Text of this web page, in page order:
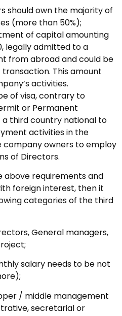
should own the majority of
(more than 50%);
of capital amounting
legally admitted to a
from abroad and could be
transaction. This amount
activities.
of visa, contrary to
or Permanent
a third country national to
activities in the
company owners to employ
of Directors.
above requirements and
foreign interest, then it
categories of the third
General managers,
salary needs to be not
/ middle management
secretarial or